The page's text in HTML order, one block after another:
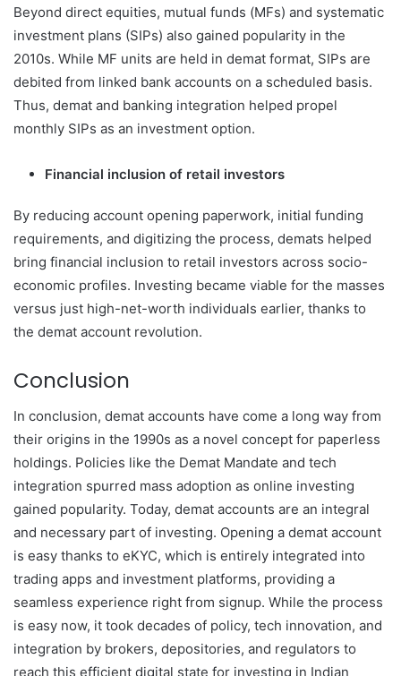
Beyond direct equities, mutual funds (MFs) and systematic
investment plans (SIPs) also gained popularity in the
2010s. While MF units are held in demat format, SIPs are
debited from linked bank accounts on a scheduled basis.
Thus, demat and banking integration helped propel
monthly SIPs as an investment option.
Financial inclusion of retail investors
By reducing account opening paperwork, initial funding
requirements, and digitizing the process, demats helped
bring financial inclusion to retail investors across socio-
economic profiles. Investing became viable for the masses
versus just high-net-worth individuals earlier, thanks to
the demat account revolution.
Conclusion
In conclusion, demat accounts have come a long way from
their origins in the 1990s as a novel concept for paperless
holdings. Policies like the Demat Mandate and tech
integration spurred mass adoption as online investing
gained popularity. Today, demat accounts are an integral
and necessary part of investing. Opening a demat account
is easy thanks to eKYC, which is entirely integrated into
trading apps and investment platforms, providing a
seamless experience right from signup. While the process
is easy now, it took decades of policy, tech innovation, and
integration by brokers, depositories, and regulators to
reach this efficient digital state for investing in Indian